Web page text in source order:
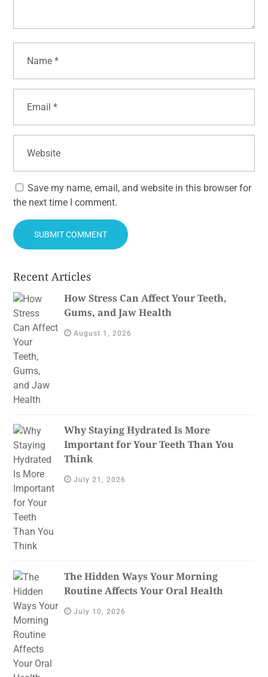
Save my name, email, and website in this browser for
the next time I comment.
Recent Articles
How Stress Can Affect Your Teeth,
Gums, and Jaw Health
August 1, 2026
Why Staying Hydrated Is More
Important for Your Teeth Than You
Think
July 21, 2026
The Hidden Ways Your Morning
Routine Affects Your Oral Health
July 10, 2026